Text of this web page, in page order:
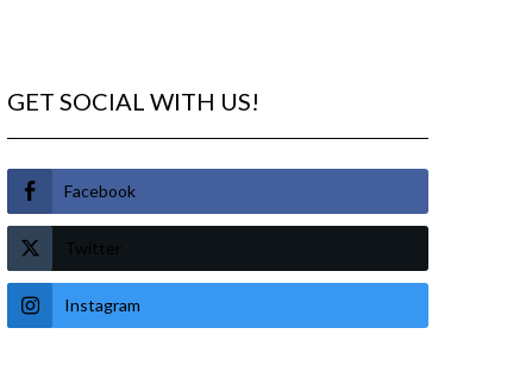
GET SOCIAL WITH US!
Facebook
Twitter
Instagram